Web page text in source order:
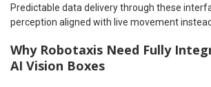
Predictable data delivery through these
perception aligned with live movement
Why Robotaxis Need Fully
AI Vision Boxes